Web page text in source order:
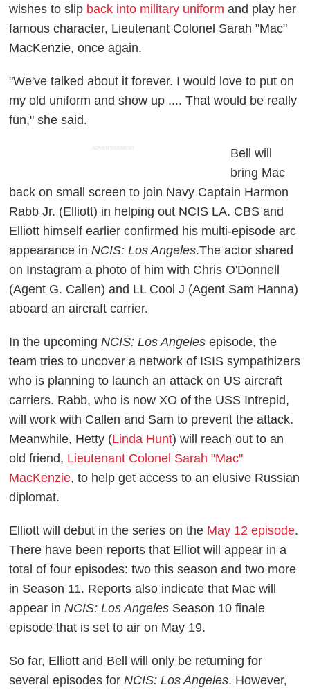
wishes to slip back into military uniform and play her
famous character, Lieutenant Colonel Sarah "Mac"
MacKenzie, once again.
"We've talked about it forever. I would love to put on
my old uniform and show up .... That would be really
fun," she said.
ADVERTISEMENT
Bell will
bring Mac
back on small screen to join Navy Captain Harmon
Rabb Jr. (Elliott) in helping out NCIS LA. CBS and
Elliott himself earlier confirmed his multi-episode arc
appearance inNCIS: Los Angeles.The actor shared
on Instagram a photo of him with Chris O'Donnell
(Agent G. Callen) and LL Cool J (Agent Sam Hanna)
aboard an aircraft carrier.
In the upcomingNCIS: Los Angeles episode, the
team tries to uncover a network of ISIS sympathizers
who is planning to launch an attack on US aircraft
carriers. Rabb, who is now XO of the USS Intrepid,
will work with Callen and Sam to prevent the attack.
Meanwhile, Hetty (Linda Hunt) will reach out to an
old friend, Lieutenant Colonel Sarah "Mac"
MacKenzie, to help get access to an elusive Russian
diplomat.
Elliott will debut in the series on the May 12 episode.
There have been reports that Elliot will appear in a
total of four episodes: two this season and two more
in Season 11. Reports also indicate that Mac will
appear inNCIS: Los Angeles Season 10 finale
episode that is set to air on May 19.
So far, Elliott and Bell will only be returning for
several episodes forNCIS: Los Angeles. However,